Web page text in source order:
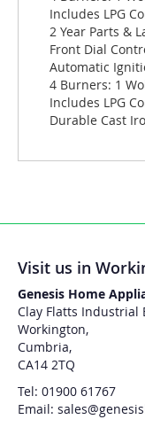
Includes LPG
2 Year Parts &
Front Dial
Automatic
4 Burners: 1
Includes LPG
Durable Cast
Visit us in
Genesis Home
Clay Flatts Industrial
Workington,
Cumbria,
CA14 2TQ
Tel: 01900 61767
Email: